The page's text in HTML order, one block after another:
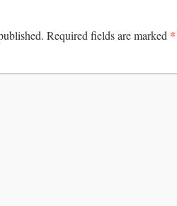
Required fields are marked *